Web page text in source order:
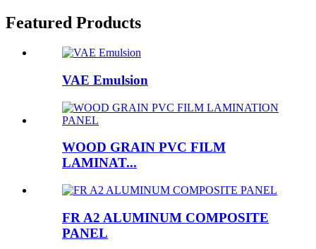
Featured Products
VAE Emulsion
WOOD GRAIN PVC FILM
LAMINAT...
FR A2 ALUMINUM COMPOSITE
PANEL